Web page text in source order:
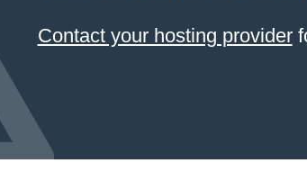
Contact your hosting provider